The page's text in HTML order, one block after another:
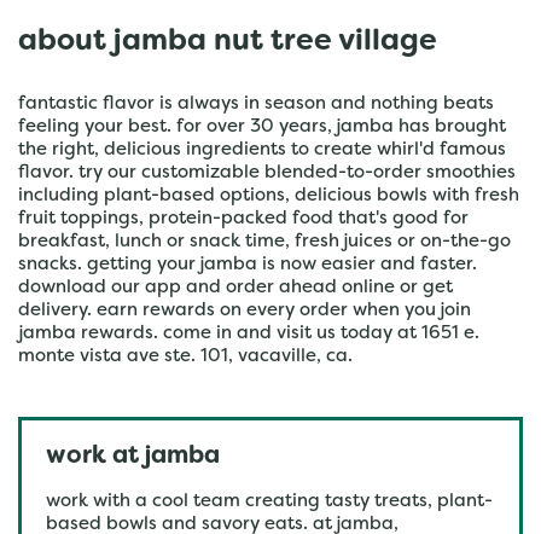
about jamba nut tree village
fantastic flavor is always in season and nothing beats
feeling your best. for over 30 years, jamba has brought
the right, delicious ingredients to create whirl'd famous
flavor. try our customizable blended-to-order smoothies
including plant-based options, delicious bowls with fresh
fruit toppings, protein-packed food that's good for
breakfast, lunch or snack time, fresh juices or on-the-go
snacks. getting your jamba is now easier and faster.
download our app and order ahead online or get
delivery. earn rewards on every order when you join
jamba rewards. come in and visit us today at 1651 e.
monte vista ave ste. 101, vacaville, ca.
work at jamba
work with a cool team creating tasty treats, plant-
based bowls and savory eats. at jamba,